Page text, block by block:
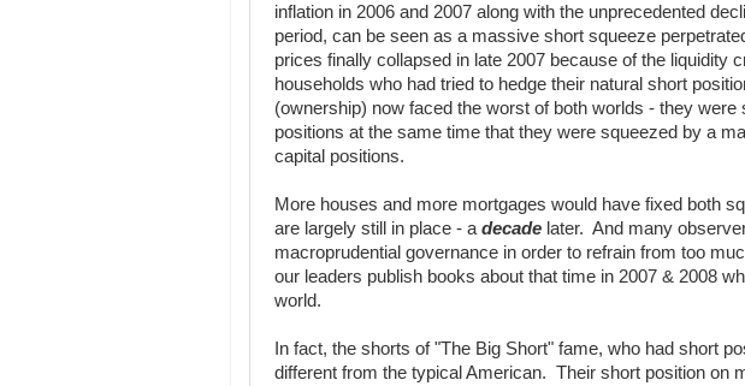
inflation in 2006 and 2007 along with the unprecedented
period, can be seen as a massive short squeeze
prices finally collapsed in late 2007 because of the liquidity
households who had tried to hedge their natural short
(ownership) now faced the worst of both worlds - they were
positions at the same time that they were squeezed by a
capital positions.
More houses and more mortgages would have fixed both
are largely still in place - a decade later. And many
macroprudential governance in order to refrain from too
our leaders publish books about that time in 2007 & 2008
world.
In fact, the shorts of "The Big Short" fame, who had short
different from the typical American. Their short position on